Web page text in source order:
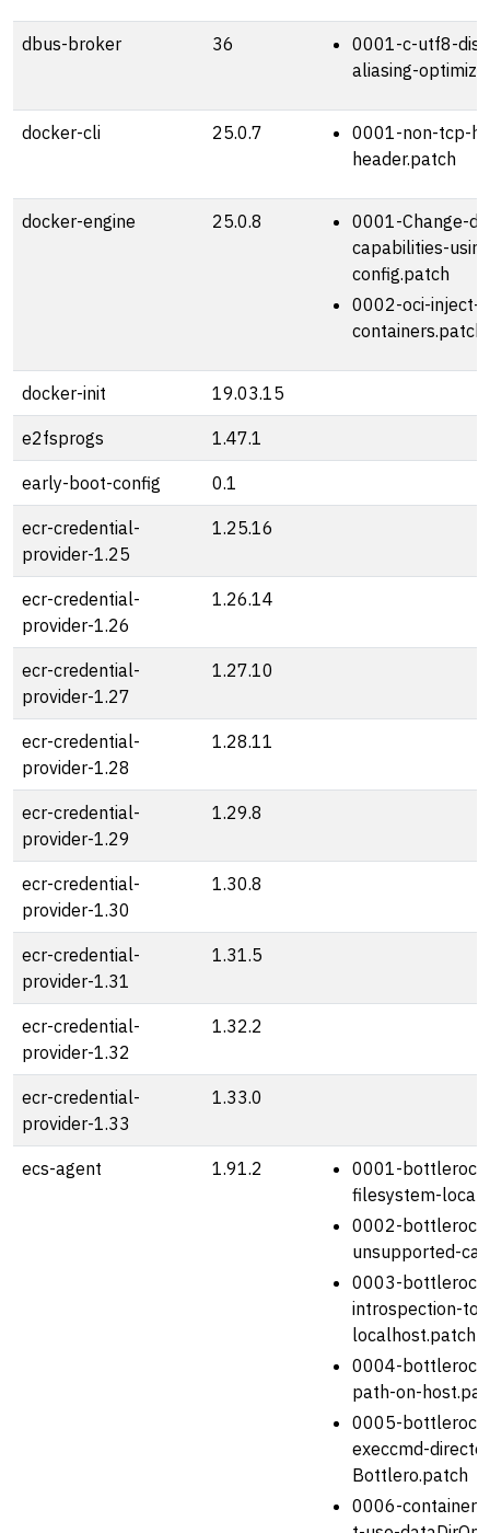
dbus-broker 36
0001-c-utf8-
aliasing-
docker-cli 25.0.7
0001-non-tcp-
header.patch
docker-engine 25.0.8
0001-Change-
capabilities-
config.patch
0002-oci-inject-
containers.patch
docker-init 19.03.15
e2fsprogs 1.47.1
early-boot-config 0.1
ecr-credential-
provider-1.25
1.25.16
ecr-credential-
provider-1.26
1.26.14
ecr-credential-
provider-1.27
1.27.10
ecr-credential-
provider-1.28
1.28.11
ecr-credential-
provider-1.29
1.29.8
ecr-credential-
provider-1.30
1.30.8
ecr-credential-
provider-1.31
1.31.5
ecr-credential-
provider-1.32
1.32.2
ecr-credential-
provider-1.33
1.33.0
ecs-agent 1.91.2
0001-
filesystem-
0002-
unsupported-
0003-
introspection-to-
localhost.patch
0004-
path-on-
0005-
execcmd-
Bottlero.patch
0006-